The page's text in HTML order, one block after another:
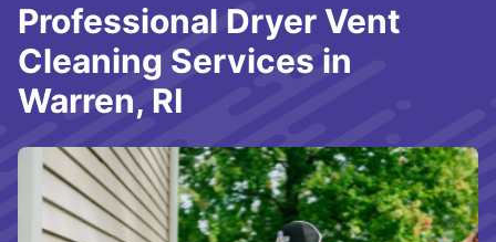
Professional Dryer Vent
Cleaning Services in
Warren, RI